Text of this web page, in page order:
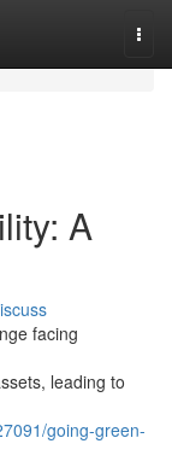
A
facing
leading to
going-green-